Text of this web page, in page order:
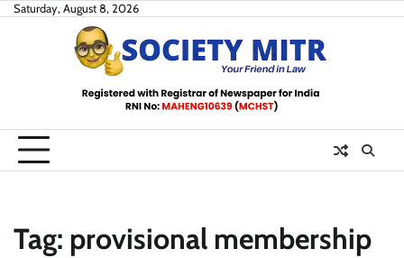
SkipSaturday, August 8, 2026
Tag: provisional membership